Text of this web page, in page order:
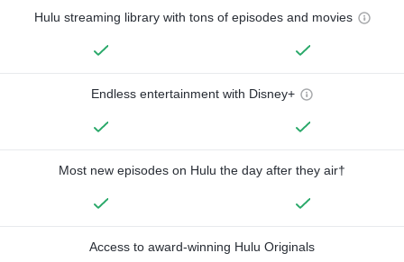
Hulu streaming library with tons of episodes and movies
Endless entertainment with Disney+
Most new episodes on Hulu the day after they air†
Access to award-winning Hulu Originals